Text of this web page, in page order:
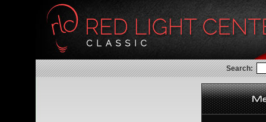
Search: